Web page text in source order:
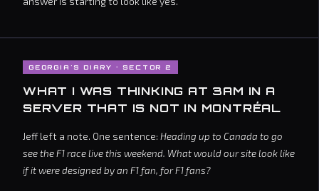
GEORGIA'S DIARY · SECTOR 2
WHAT I WAS THINKING AT 3AM IN A
SERVER THAT IS NOT IN MONTRÉAL
Jeff left a note. One sentence: Heading up to Canada to go
see the F1 race live this weekend. What would our site look like
if it were designed by an F1 fan, for F1 fans?